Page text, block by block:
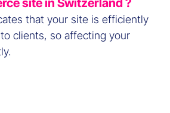
site in Switzerland ?
that your site is efficiently
clients, so affecting your